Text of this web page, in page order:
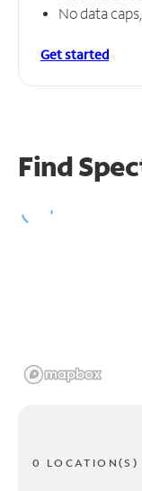
No data
Get started
Find
0 LOCATION(S)